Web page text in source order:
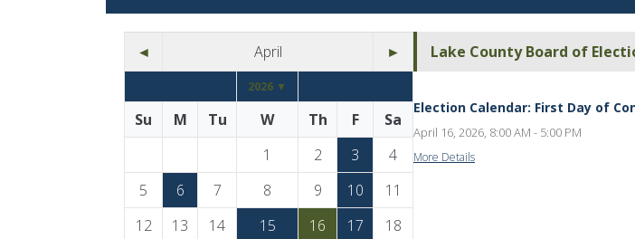
◄ April ►
2026 ▼
Su M Tu W Th F
Sa
1
2 3
4
5
6 7 8 9 10
11
12
13 14 15 16 17
18
Lake County Board of
Election Calendar: First Day of
April 16, 2026, 8:00 AM - 5:00 PM
More Details